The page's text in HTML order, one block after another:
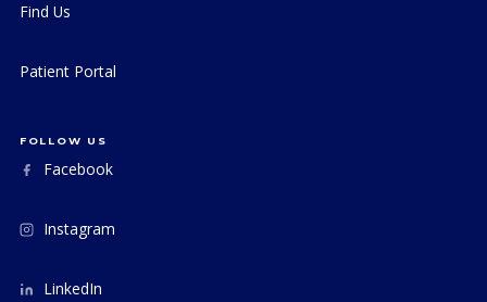
Find Us
Patient Portal
FOLLOW US
Facebook
Instagram
LinkedIn